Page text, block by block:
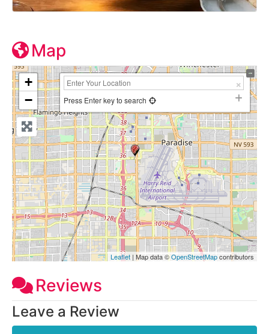
Map
+
−
Press Enter key to search
Leaflet | Map data ©OpenStreetMapcontributors
Reviews
Leave a Review